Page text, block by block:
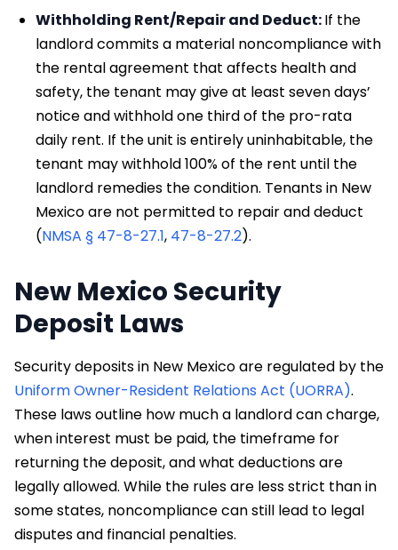
Withholding Rent/Repair and Deduct:If the
landlord commits a material noncompliance with
the rental agreement that affects health and
safety, the tenant may give at least seven days’
notice and withhold one third of the pro-rata
daily rent. If the unit is entirely uninhabitable, the
tenant may withhold 100% of the rent until the
landlord remedies the condition. Tenants in New
Mexico are not permitted to repair and deduct
(NMSA § 47-8-27.1, 47-8-27.2).
New Mexico Security
Deposit Laws
Security deposits in New Mexico are regulated by the
Uniform Owner-Resident Relations Act (UORRA).
These laws outline how much a landlord can charge,
when interest must be paid, the timeframe for
returning the deposit, and what deductions are
legally allowed. While the rules are less strict than in
some states, noncompliance can still lead to legal
disputes and financial penalties.